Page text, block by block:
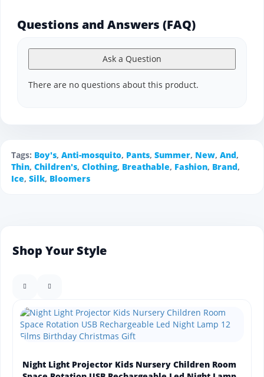
Questions and Answers (FAQ)
Ask a Question
There are no questions about this product.
Tags: Boy's, Anti-mosquito, Pants, Summer, New, And,
Thin, Children's, Clothing, Breathable, Fashion, Brand,
Ice, Silk, Bloomers
Shop Your Style
Night Light Projector Kids Nursery Children Room